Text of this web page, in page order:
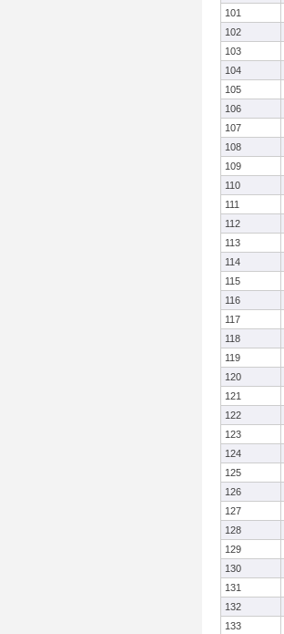
101
102
103
104
105
106
107
108
109
110
111
112
113
114
115
116
117
118
119
120
121
122
123
124
125
126
127
128
129
130
131
132
133